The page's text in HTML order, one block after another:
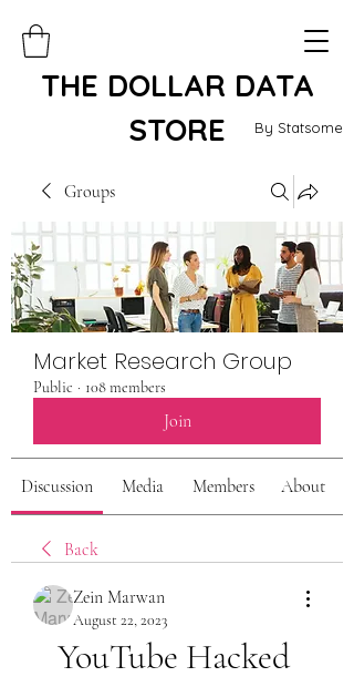
By Statsome
THE DOLLAR DATA
STORE
Groups
Market Research Group
Public · 108 members
Join
Discussion Media Members About
Back
Zein Marwan
August 22, 2023
YouTube Hacked